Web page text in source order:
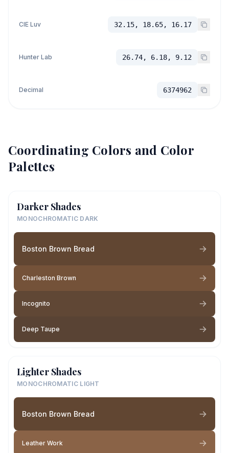
CIE Luv 32.15, 18.65, 16.17
Hunter Lab 26.74, 6.18, 9.12
Decimal 6374962
Coordinating Colors and Color
Palettes
Darker Shades
MONOCHROMATIC DARK
Boston Brown Bread
Charleston Brown
Incognito
Deep Taupe
Lighter Shades
MONOCHROMATIC LIGHT
Boston Brown Bread
Leather Work